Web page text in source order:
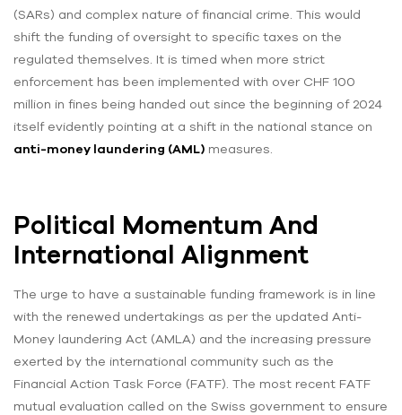
(SARs) and complex nature of financial crime. This would
shift the funding of oversight to specific taxes on the
regulated themselves. It is timed when more strict
enforcement has been implemented with over CHF 100
million in fines being handed out since the beginning of 2024
itself evidently pointing at a shift in the national stance on
anti-money laundering (AML) measures.
Political Momentum And
International Alignment
The urge to have a sustainable funding framework is in line
with the renewed undertakings as per the updated Anti-
Money laundering Act (AMLA) and the increasing pressure
exerted by the international community such as the
Financial Action Task Force (FATF). The most recent FATF
mutual evaluation called on the Swiss government to ensure